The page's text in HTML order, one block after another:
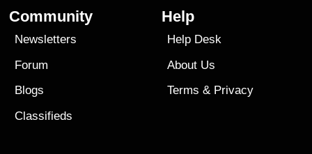
Community
Newsletters
Forum
Blogs
Classifieds
Help
Help Desk
About Us
Terms & Privacy